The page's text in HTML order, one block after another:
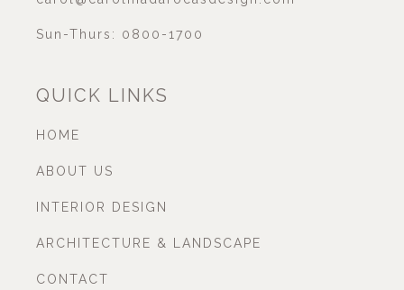
Sun-Thurs: 0800-1700
QUICK LINKS
HOME
ABOUT US
INTERIOR DESIGN
ARCHITECTURE & LANDSCAPE
CONTACT